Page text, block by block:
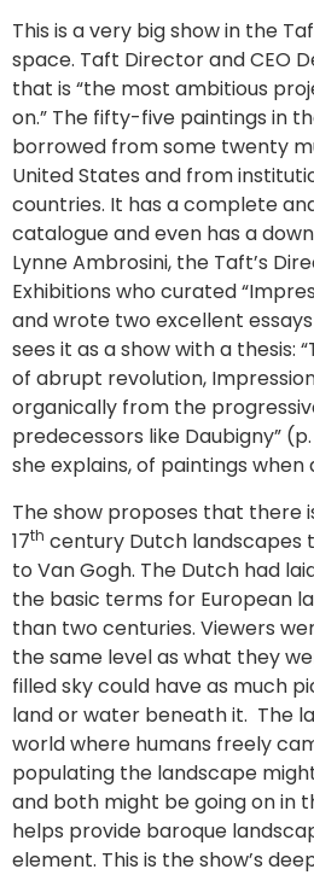
This is a very big show in the
space. Taft Director and CEO
that is “the most ambitious
on.” The fifty-five paintings in
borrowed from some twenty
United States and from
countries. It has a complete
catalogue and even has a
Lynne Ambrosini, the Taft’s
Exhibitions who curated
and wrote two excellent
sees it as a show with a thesis:
of abrupt revolution,
organically from the
predecessors like Daubigny”
she explains, of paintings when
The show proposes that there
17th century Dutch landscapes
to Van Gogh. The Dutch had
the basic terms for European
than two centuries. Viewers
the same level as what they
filled sky could have as much
land or water beneath it. The
world where humans freely
populating the landscape
and both might be going on in
helps provide baroque
element. This is the show’s